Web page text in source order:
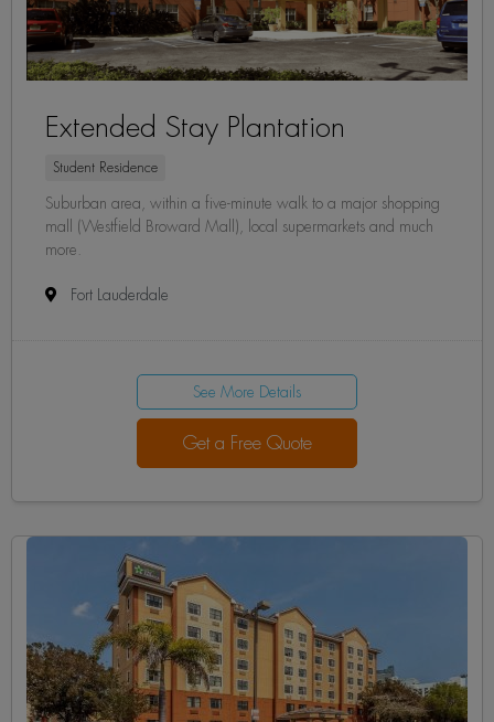
Extended Stay Plantation
Student Residence
Suburban area, within a five-minute walk to a major shopping
mall (Westfield Broward Mall), local supermarkets and much
more.
Fort Lauderdale
See More Details
Get a Free Quote